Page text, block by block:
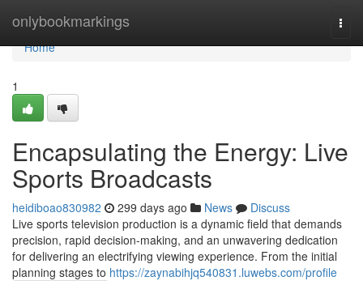
onlybookmarkings
Home
Home
1
Encapsulating the Energy: Live
Sports Broadcasts
heidiboao830982 299 days ago News
Discuss
Live sports television production is a dynamic field that demands
precision, rapid decision-making, and an unwavering dedication
for delivering an electrifying viewing experience. From the initial
planning stages to https://zaynabihjq540831.luwebs.com/profile